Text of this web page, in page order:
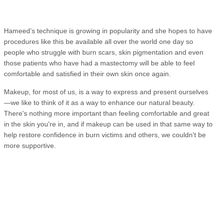
Hameed’s technique is growing in popularity and she hopes to have
procedures like this be available all over the world one day so
people who struggle with burn scars, skin pigmentation and even
those patients who have had a mastectomy will be able to feel
comfortable and satisfied in their own skin once again.
Makeup, for most of us, is a way to express and present ourselves
—we like to think of it as a way to enhance our natural beauty.
There's nothing more important than feeling comfortable and great
in the skin you're in, and if makeup can be used in that same way to
help restore confidence in burn victims and others, we couldn't be
more supportive.